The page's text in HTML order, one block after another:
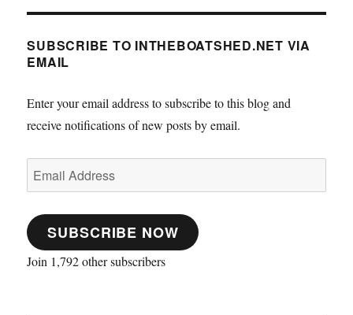
SUBSCRIBE TO INTHEBOATSHED.NET VIA
EMAIL
Enter your email address to subscribe to this blog and
receive notifications of new posts by email.
Email
Address
SUBSCRIBE NOW
Join 1,792 other subscribers